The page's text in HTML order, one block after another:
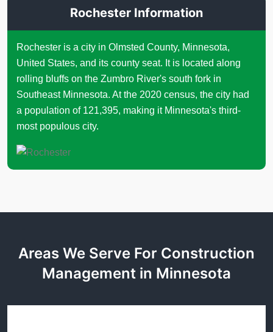
Rochester Information
Rochester is a city in Olmsted County, Minnesota,
United States, and its county seat. It is located along
rolling bluffs on the Zumbro River's south fork in
Southeast Minnesota. At the 2020 census, the city had
a population of 121,395, making it Minnesota's third-
most populous city.
Areas We Serve For Construction
Management in Minnesota